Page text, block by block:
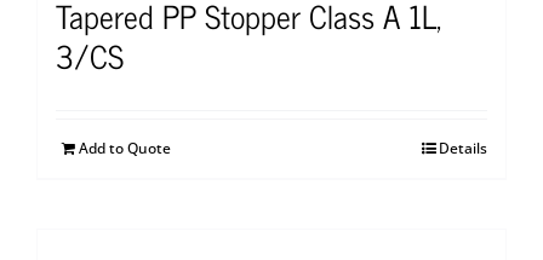
Tapered PP Stopper Class A 1L,
3/CS
Add to Quote Details